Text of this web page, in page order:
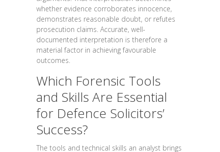
whether evidence corroborates innocence,
demonstrates reasonable doubt, or refutes
prosecution claims. Accurate, well-
documented interpretation is therefore a
material factor in achieving favourable
outcomes.
Which Forensic Tools
and Skills Are Essential
for Defence Solicitors’
Success?
The tools and technical skills an analyst brings